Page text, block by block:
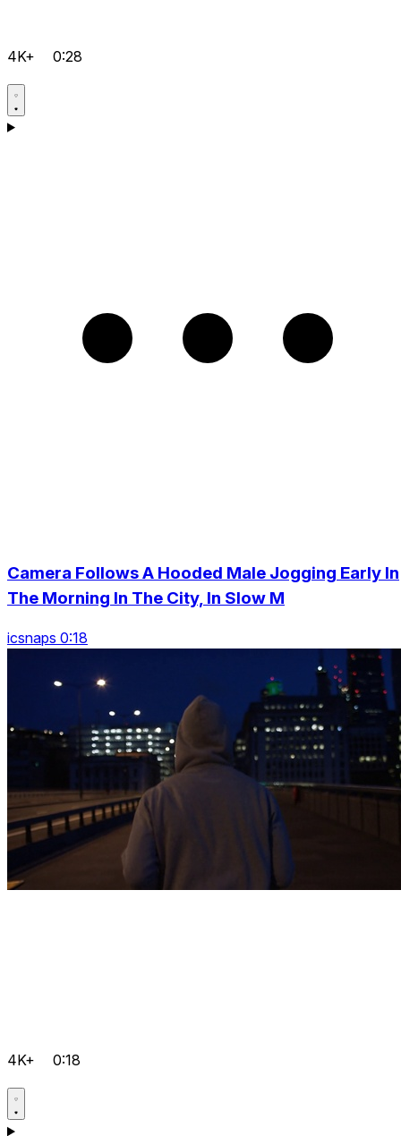
4K+ 0:28
Camera Follows A Hooded Male Jogging Early In
The Morning In The City, In Slow M
icsnaps 0:18
4K+ 0:18